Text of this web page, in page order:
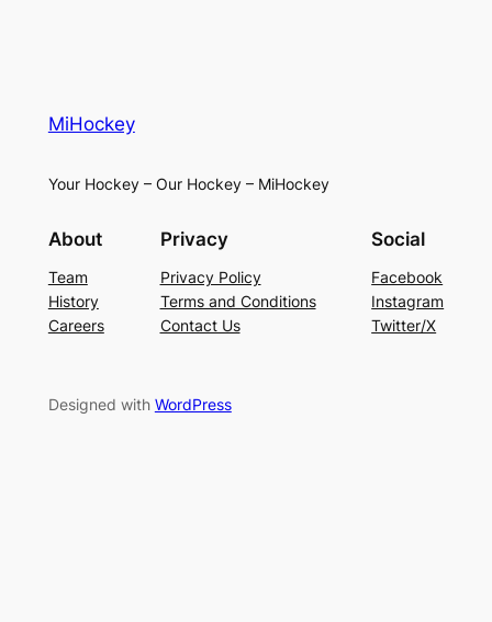
MiHockey
Your Hockey – Our Hockey – MiHockey
About
Team
History
Careers
Privacy
Privacy Policy
Terms and Conditions
Contact Us
Social
Facebook
Instagram
Twitter/X
Designed with WordPress